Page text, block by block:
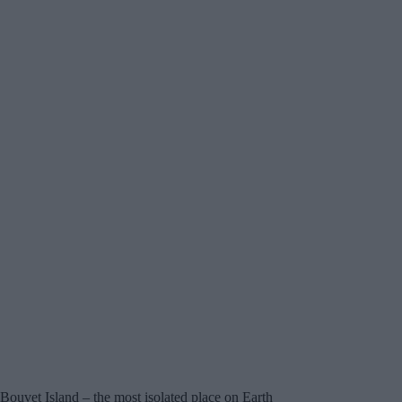
Bouvet Island – the most isolated place on Earth